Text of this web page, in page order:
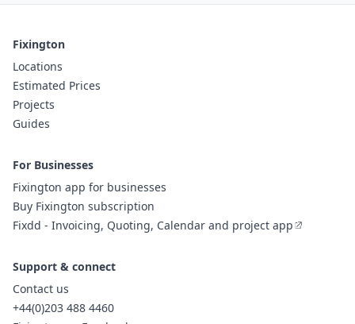
Fixington
Locations
Estimated Prices
Projects
Guides
For Businesses
Fixington app for businesses
Buy Fixington subscription
Fixdd - Invoicing, Quoting, Calendar and project app
Support & connect
Contact us
+44(0)203 488 4460